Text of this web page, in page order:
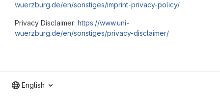
wuerzburg.de/en/sonstiges/imprint-privacy-policy/
Privacy Disclaimer: https://www.uni-
wuerzburg.de/en/sonstiges/privacy-disclaimer/
English